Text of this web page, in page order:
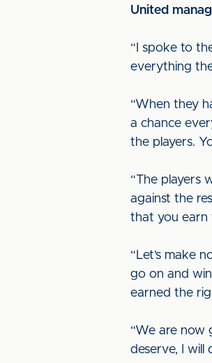
United
“I spoke to
everything
“When they
a chance
the players.
“The players
against the
that you earn
“Let’s make
go on and
earned the
“We are now
deserve, I will